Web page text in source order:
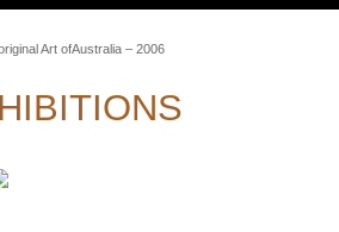
Art ofAustralia – 2006